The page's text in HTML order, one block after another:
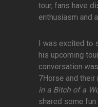
tour, fans have
enthusiasm and
I was excited to
his upcoming
conversation
7Horse and
in a Bitch of a
shared some